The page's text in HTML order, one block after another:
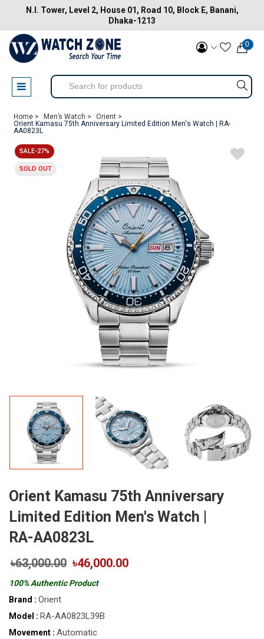
N.I. Tower, Level 2, House 01, Road 10, Block E, Banani,
Dhaka-1213
0
Home > Men’s Watch >
Orient >
Orient Kamasu 75th Anniversary Limited Edition Men's Watch | RA-
AA0823L
SALE-27%
SOLD OUT
Orient Kamasu 75th Anniversary
Limited Edition Men's Watch |
RA-AA0823L
৳63,000.00 ৳46,000.00
100% Authentic Product
Brand : Orient
Model : RA-AA0823L39B
Movement : Automatic